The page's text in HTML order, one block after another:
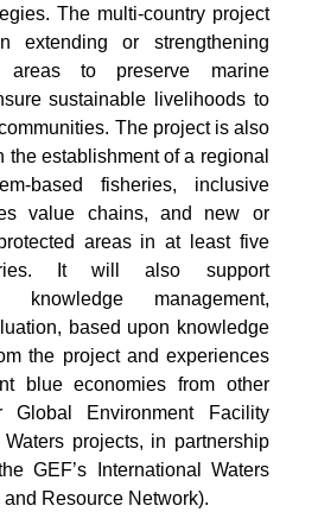
The multi-country project
extending or strengthening
areas to preserve marine
sustainable livelihoods to
The project is also
the establishment of a regional
based fisheries, inclusive
value chains, and new or
areas in at least five
It will also support
knowledge management,
based upon knowledge
the project and experiences
blue economies from other
Global Environment Facility
projects, in partnership
GEF’s International Waters
Resource Network).